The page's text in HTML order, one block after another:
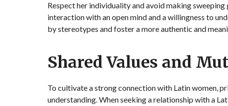
Respect her individuality and avoid making
interaction with an open mind and a willingness to
by stereotypes and foster a more authentic and
Shared Values and
To cultivate a strong connection with Latin women,
understanding. When seeking a relationship with a